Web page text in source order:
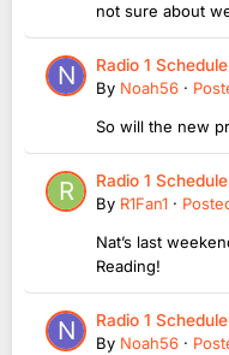
not sure about
Radio 1
By Noah56 ·
So will the new
Radio 1
By R1Fan1 ·
Nat’s last
Reading!
Radio 1
By Noah56 ·